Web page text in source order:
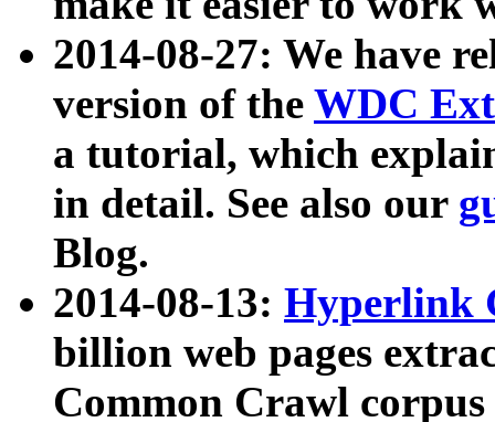
2014-08-27: We have
version of the WDC
a tutorial, which
in detail. See also our
Blog.
2014-08-13: Hyperlink
billion web pages
Common Crawl